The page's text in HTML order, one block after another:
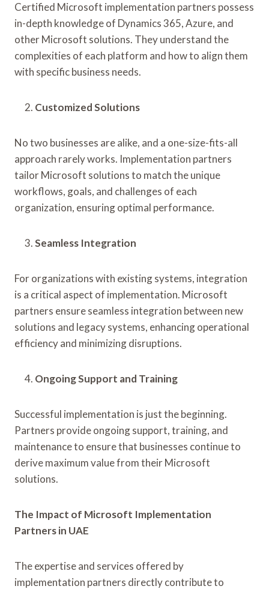
Certified Microsoft implementation partners possess
in-depth knowledge of Dynamics 365, Azure, and
other Microsoft solutions. They understand the
complexities of each platform and how to align them
with specific business needs.
Customized Solutions
No two businesses are alike, and a one-size-fits-all
approach rarely works. Implementation partners
tailor Microsoft solutions to match the unique
workflows, goals, and challenges of each
organization, ensuring optimal performance.
Seamless Integration
For organizations with existing systems, integration
is a critical aspect of implementation. Microsoft
partners ensure seamless integration between new
solutions and legacy systems, enhancing operational
efficiency and minimizing disruptions.
Ongoing Support and Training
Successful implementation is just the beginning.
Partners provide ongoing support, training, and
maintenance to ensure that businesses continue to
derive maximum value from their Microsoft
solutions.
The Impact of Microsoft Implementation
Partners in UAE
The expertise and services offered by
implementation partners directly contribute to